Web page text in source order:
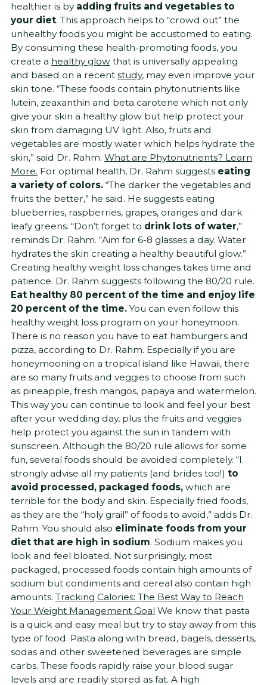
healthier is by adding fruits and vegetables to
your diet. This approach helps to “crowd out” the
unhealthy foods you might be accustomed to eating.
By consuming these health-promoting foods, you
create a healthy glow that is universally appealing
and based on a recent study, may even improve your
skin tone. “These foods contain phytonutrients like
lutein, zeaxanthin and beta carotene which not only
give your skin a healthy glow but help protect your
skin from damaging UV light. Also, fruits and
vegetables are mostly water which helps hydrate the
skin,” said Dr. Rahm. What are Phytonutrients? Learn
More. For optimal health, Dr. Rahm suggests eating
a variety of colors. “The darker the vegetables and
fruits the better,” he said. He suggests eating
blueberries, raspberries, grapes, oranges and dark
leafy greens. “Don’t forget to drink lots of water,”
reminds Dr. Rahm. “Aim for 6-8 glasses a day. Water
hydrates the skin creating a healthy beautiful glow.”
Creating healthy weight loss changes takes time and
patience. Dr. Rahm suggests following the 80/20 rule.
Eat healthy 80 percent of the time and enjoy life
20 percent of the time.You can even follow this
healthy weight loss program on your honeymoon.
There is no reason you have to eat hamburgers and
pizza, according to Dr. Rahm. Especially if you are
honeymooning on a tropical island like Hawaii, there
are so many fruits and veggies to choose from such
as pineapple, fresh mangos, papaya and watermelon.
This way you can continue to look and feel your best
after your wedding day, plus the fruits and veggies
help protect you against the sun in tandem with
sunscreen. Although the 80/20 rule allows for some
fun, several foods should be avoided completely. “I
strongly advise all my patients (and brides too!) to
avoid processed, packaged foods, which are
terrible for the body and skin. Especially fried foods,
as they are the “holy grail” of foods to avoid,” adds Dr.
Rahm. You should also eliminate foods from your
diet that are high in sodium. Sodium makes you
look and feel bloated. Not surprisingly, most
packaged, processed foods contain high amounts of
sodium but condiments and cereal also contain high
amounts. Tracking Calories: The Best Way to Reach
Your Weight Management Goal We know that pasta
is a quick and easy meal but try to stay away from this
type of food. Pasta along with bread, bagels, desserts,
sodas and other sweetened beverages are simple
carbs. These foods rapidly raise your blood sugar
levels and are readily stored as fat. A high